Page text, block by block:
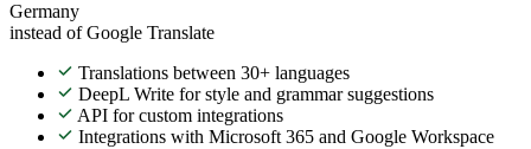
Germany
instead of Google Translate
Translations between 30+ languages
DeepL Write for style and grammar suggestions
API for custom integrations
Integrations with Microsoft 365 and Google Workspace